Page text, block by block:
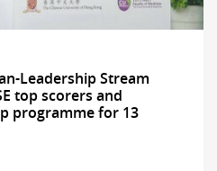
Leadership Stream
top scorers and
programme for 13